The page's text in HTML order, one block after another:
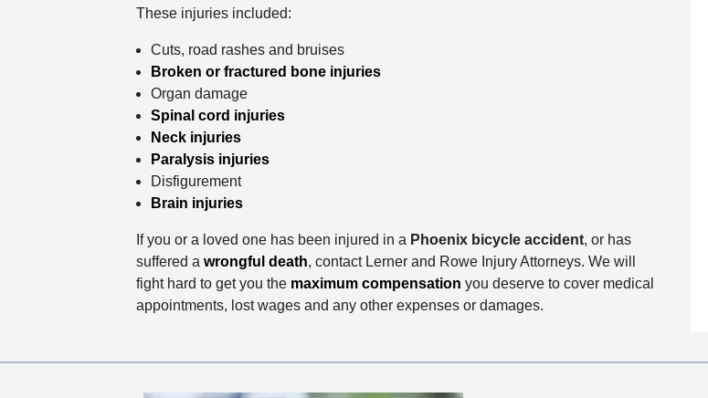
These injuries included:
Cuts, road rashes and bruises
Broken or fractured bone injuries
Organ damage
Spinal cord injuries
Neck injuries
Paralysis injuries
Disfigurement
Brain injuries
If you or a loved one has been injured in a Phoenix bicycle accident, or has
suffered a wrongful death, contact Lerner and Rowe Injury Attorneys. We will
fight hard to get you the maximum compensation you deserve to cover medical
appointments, lost wages and any other expenses or damages.